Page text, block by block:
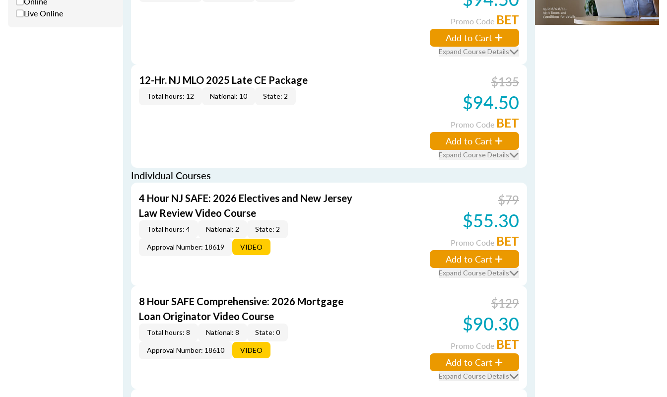
Live Online
Promo Code BET
Add to Cart
Expand Course Details
12-Hr. NJ MLO 2025 Late CE Package
Total hours: 12 National: 10 State: 2
$135
$94.50
Promo Code BET
Add to Cart
Expand Course Details
Individual Courses
4 Hour NJ SAFE: 2026 Electives and New Jersey
Law Review Video Course
Total hours: 4 National: 2 State: 2
Approval Number: 18619 VIDEO
$79
$55.30
Promo Code BET
Add to Cart
Expand Course Details
8 Hour SAFE Comprehensive: 2026 Mortgage
Loan Originator Video Course
Total hours: 8 National: 8 State: 0
Approval Number: 18610 VIDEO
$129
$90.30
Promo Code BET
Add to Cart
Expand Course Details